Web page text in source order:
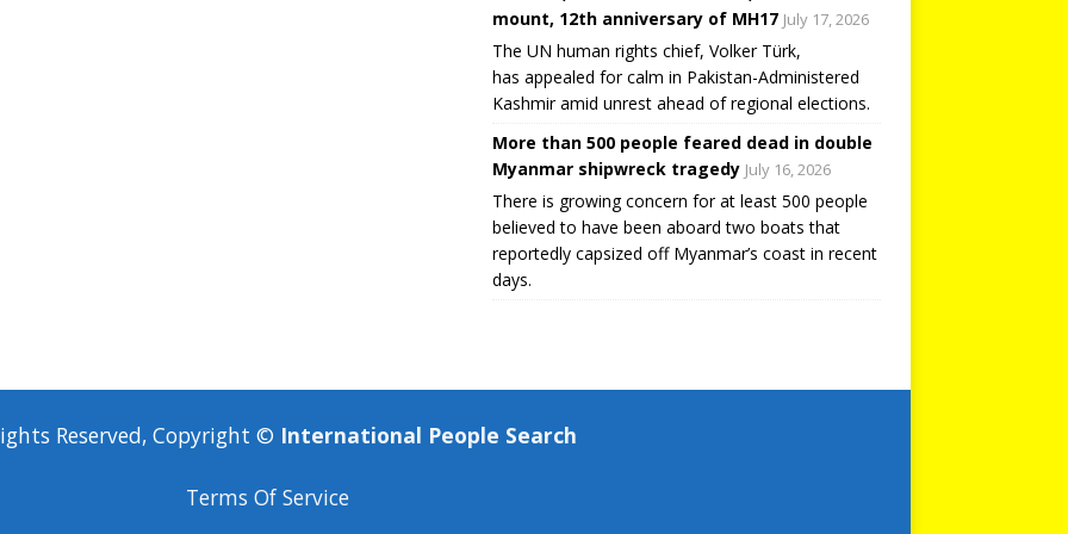
mount, 12th anniversary of MH17 July 17, 2026
The UN human rights chief, Volker Türk,
has appealed for calm in Pakistan-Administered
Kashmir amid unrest ahead of regional elections.
More than 500 people feared dead in double
Myanmar shipwreck tragedy July 16, 2026
There is growing concern for at least 500 people
believed to have been aboard two boats that
reportedly capsized off Myanmar’s coast in recent
days.
Reserved, Copyright © International People Search
Terms Of Service